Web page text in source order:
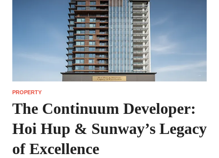
PROPERTY
The Continuum Developer:
Hoi Hup & Sunway’s Legacy
of Excellence